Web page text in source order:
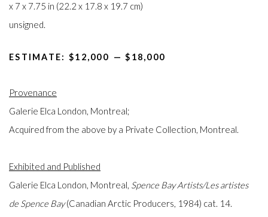
x 7 x 7.75 in (22.2 x 17.8 x 19.7 cm)
unsigned.
ESTIMATE: $12,000⁠ — $18,000
Provenance
Galerie Elca London, Montreal;
Acquired from the above by a Private Collection, Montreal.
Exhibited and Published
Galerie Elca London, Montreal, Spence Bay Artists/Les artistes
de Spence Bay(Canadian Arctic Producers, 1984) cat. 14.